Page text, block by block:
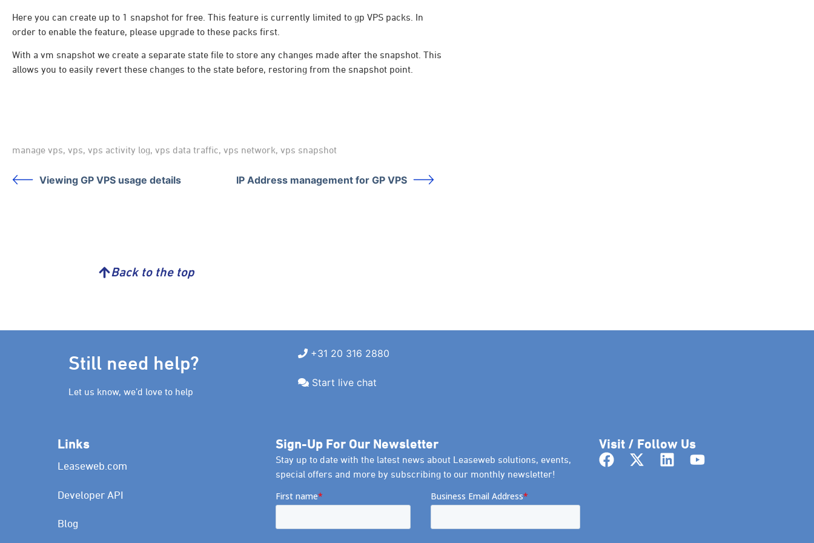
Here you can create up to 1 snapshot for free. This feature is currently limited to gp VPS packs. In
order to enable the feature, please upgrade to these packs first.
With a vm snapshot we create a separate state file to store any changes made after the snapshot. This
allows you to easily revert these changes to the state before, restoring from the snapshot point.
manage vps, vps, vps activity log, vps data traffic, vps network, vps snapshot
Viewing GP VPS usage details IP Address management for GP VPS
Back to the top
Still need help?
Let us know, we’d love to help
+31 20 316 2880
Start live chat
Links
Leaseweb.com
Developer API
Blog
Sign-Up For Our Newsletter
Stay up to date with the latest news about Leaseweb solutions, events,
special offers and more by subscribing to our monthly newsletter!
Visit / Follow Us